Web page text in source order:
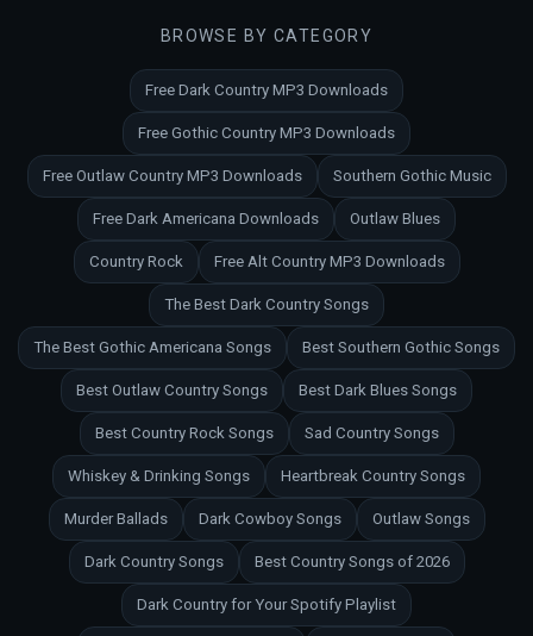
BROWSE BY CATEGORY
Free Dark Country MP3 Downloads
Free Gothic Country MP3 Downloads
Free Outlaw Country MP3 Downloads Southern Gothic Music
Free Dark Americana Downloads Outlaw Blues
Country Rock Free Alt Country MP3 Downloads
The Best Dark Country Songs
The Best Gothic Americana Songs Best Southern Gothic Songs
Best Outlaw Country Songs Best Dark Blues Songs
Best Country Rock Songs Sad Country Songs
Whiskey & Drinking Songs Heartbreak Country Songs
Murder Ballads Dark Cowboy Songs Outlaw Songs
Dark Country Songs Best Country Songs of 2026
Dark Country for Your Spotify Playlist